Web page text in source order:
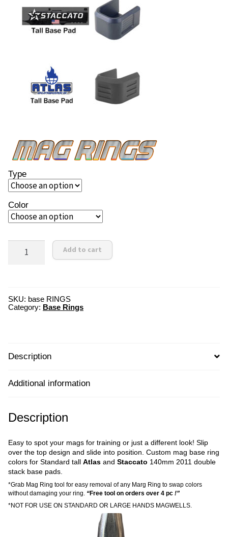
Type
Color
Order
Now!
Add to cart
SKU: base RINGS
Category: Base Rings
Description
Additional information
Description
Easy to spot your mags for training or just a different look! Slip
over the top design and slide into position. Custom mag base ring
colors for Standard tall Atlas and Staccato 140mm 2011 double
stack base pads.
*Grab Mag Ring tool for easy removal of any Marg Ring to swap colors
without damaging your ring. “Free tool on orders over 4 pc !”
*NOT FOR USE ON STANDARD OR LARGE HANDS MAGWELLS.